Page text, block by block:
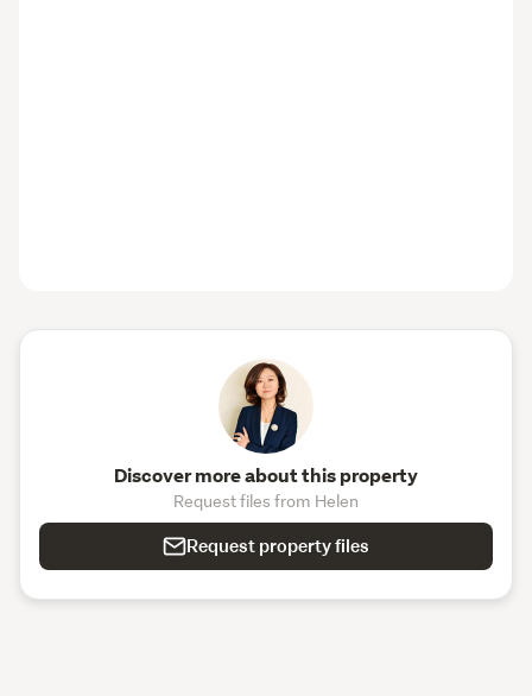
Discover more about this property
Request files from Helen
Request property files